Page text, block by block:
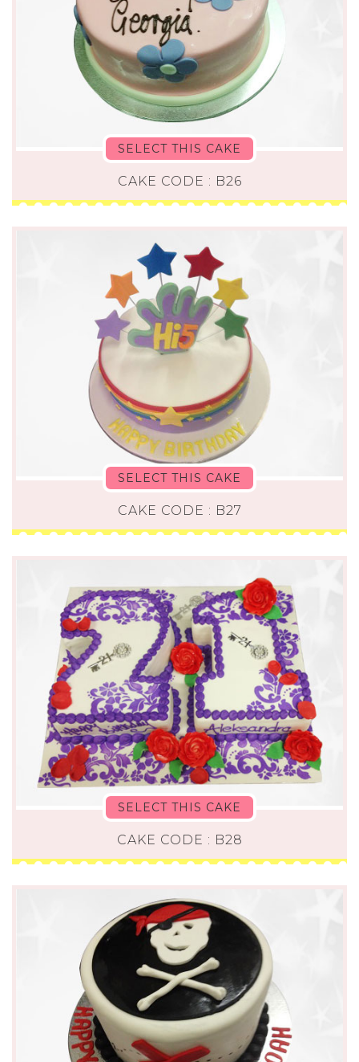
SELECT THIS CAKE
CAKE CODE : B26
SELECT THIS CAKE
CAKE CODE : B27
SELECT THIS CAKE
CAKE CODE : B28